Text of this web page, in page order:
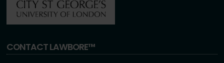
CONTACT LAWBORE™